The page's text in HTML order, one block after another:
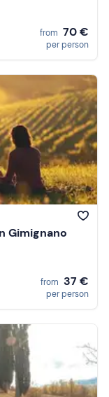
from 70 €
per person
Gimignano
from 37 €
per person